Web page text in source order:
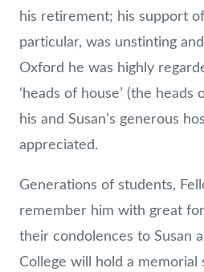
his retirement; his support
particular, was unstinting
Oxford he was highly
‘heads of house’ (the heads
his and Susan’s generous
appreciated.
Generations of students,
remember him with great
their condolences to Susan
College will hold a